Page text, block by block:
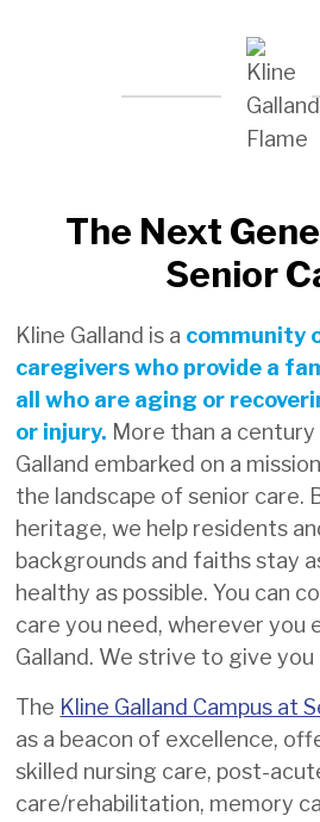
The Next
Senior
Kline Galland is a community
caregivers who provide a
all who are aging or
or injury. More than a
Galland embarked on a
the landscape of senior care.
heritage, we help residents
backgrounds and faiths stay
healthy as possible. You can
care you need, wherever you
Galland. We strive to give
The Kline Galland Campus at
as a beacon of excellence,
skilled nursing care, post-
care/rehabilitation, memory
This 1-star rating
indicate an actual
staffing or quality of
rather reflects a
Kline Galland is
CMS to resolve this
corrected within the
quarters.
We would like to
Kline Galland
maintain strong
and remains
providing the same
personalized care we
provided residents
for over a century.
Should you have any
please don’t hesitate
to our team.